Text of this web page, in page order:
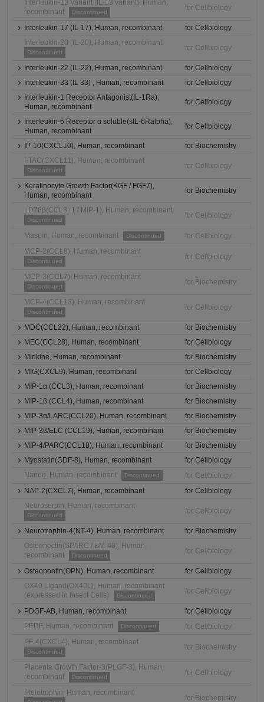
Interleukin-13 Variant (IL-13 variant), Human,
recombinant
Discontinued
for Cellbiology
Interleukin-17 (IL-17), Human, recombinant
for Cellbiology
Interleukin-20 (IL-20), Human, recombinant
Discontinued
for Cellbiology
Interleukin-22 (IL-22), Human, recombinant
for Cellbiology
Interleukin-33 (IL 33) , Human, recombinant
for Cellbiology
Interleukin-1 Receptor Antagonist(IL-1Ra),
Human, recombinant
for Cellbiology
Interleukin-6 Receptor α soluble(sIL-6Ralpha),
Human, recombinant
for Cellbiology
IP-10(CXCL10), Human, recombinant
for Biochemistry
I-TAC(CXCL11), Human, recombinant
Discontinued
for Cellbiology
Keratinocyte Growth Factor(KGF / FGF7),
Human, recombinant
for Biochemistry
LD78β(CCL3L1 / MIP-1), Human, recombinant
Discontinued
for Cellbiology
Maspin, Human, recombinant Discontinued
for Cellbiology
MCP-2(CCL8), Human, recombinant
Discontinued
for Cellbiology
MCP-3(CCL7), Human, recombinant
Discontinued
for Biochemistry
MCP-4(CCL13), Human, recombinant
Discontinued
for Cellbiology
MDC(CCL22), Human, recombinant
for Biochemistry
MEC(CCL28), Human, recombinant
for Cellbiology
Midkine, Human, recombinant
for Biochemistry
MIG(CXCL9), Human, recombinant
for Cellbiology
MIP-1α (CCL3), Human, recombinant
for Biochemistry
MIP-1β (CCL4), Human, recombinant
for Biochemistry
MIP-3α/LARC(CCL20), Human, recombinant
for Biochemistry
MIP-3β/ELC (CCL19), Human, recombinant
for Biochemistry
MIP-4/PARC(CCL18), Human, recombinant
for Biochemistry
Myostatin(GDF-8), Human, recombinant
for Cellbiology
Nanog, Human, recombinant
Discontinued
for Cellbiology
NAP-2(CXCL7), Human, recombinant
for Cellbiology
Neuroserpin, Human, recombinant
Discontinued
for Cellbiology
Neurotrophin-4(NT-4), Human, recombinant
for Biochemistry
Osteonectin(SPARC / BM-40), Human,
recombinant
Discontinued
for Cellbiology
Osteopontin(OPN), Human, recombinant
for Cellbiology
OX40 Ligand(OX40L), Human, recombinant
(expressed in Insect Cells)
Discontinued
for Cellbiology
PDGF-AB, Human, recombinant
for Cellbiology
PEDF, Human, recombinant
Discontinued
for Cellbiology
PF-4(CXCL4), Human, recombinant
Discontinued
for Biochemistry
Placenta Growth Factor-3(PLGF-3), Human,
recombinant
Discontinued
for Cellbiology
Pleiotrophin, Human, recombinant
for Biochemistry